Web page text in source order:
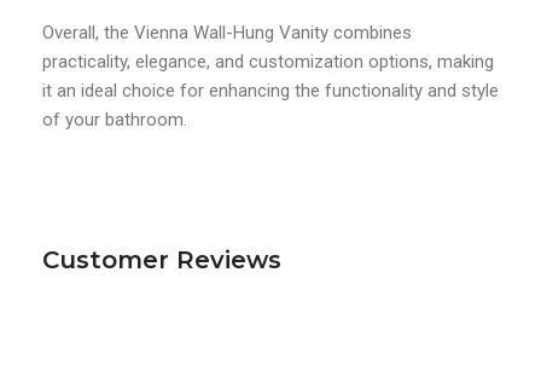
Overall, the Vienna Wall-Hung Vanity combines
practicality, elegance, and customization options, making
it an ideal choice for enhancing the functionality and style
of your bathroom.
Customer Reviews